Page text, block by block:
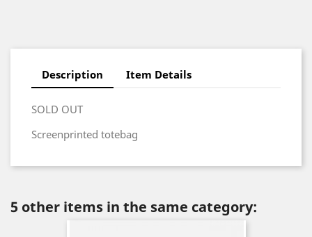
Description Item Details
SOLD OUT
Screenprinted totebag
5 other items in the same category: